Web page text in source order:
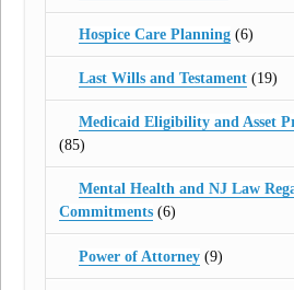
Hospice Care Planning(6)
Last Wills and Testament(19)
Medicaid Eligibility and Asset
(85)
Mental Health and NJ Law
Commitments (6)
Power of Attorney(9)